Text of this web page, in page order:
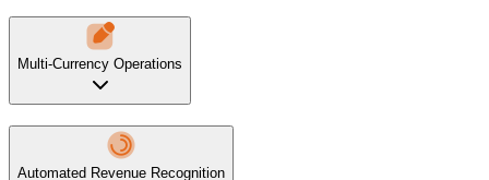
Multi-Currency Operations
Automated Revenue Recognition